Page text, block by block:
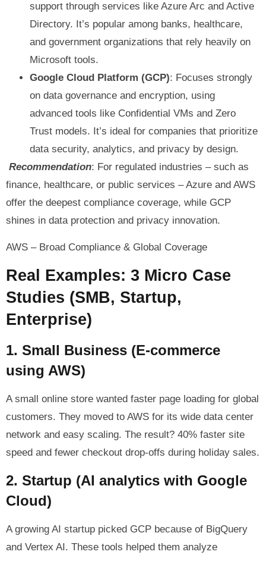
support through services like Azure Arc and Active
Directory. It’s popular among banks, healthcare,
and government organizations that rely heavily on
Microsoft tools.
Google Cloud Platform (GCP): Focuses strongly
on data governance and encryption, using
advanced tools like Confidential VMs and Zero
Trust models. It’s ideal for companies that prioritize
data security, analytics, and privacy by design.
Recommendation: For regulated industries – such as
finance, healthcare, or public services – Azure and AWS
offer the deepest compliance coverage, while GCP
shines in data protection and privacy innovation.
AWS – Broad Compliance & Global Coverage
Real Examples: 3 Micro Case
Studies (SMB, Startup,
Enterprise)
1. Small Business (E-commerce
using AWS)
A small online store wanted faster page loading for global
customers. They moved to AWS for its wide data center
network and easy scaling. The result? 40% faster site
speed and fewer checkout drop-offs during holiday sales.
2. Startup (AI analytics with Google
Cloud)
A growing AI startup picked GCP because of BigQuery
and Vertex AI. These tools helped them analyze